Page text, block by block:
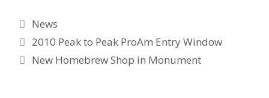
Categories
News
2010 Peak to Peak ProAm Entry Window
New Homebrew Shop in Monument